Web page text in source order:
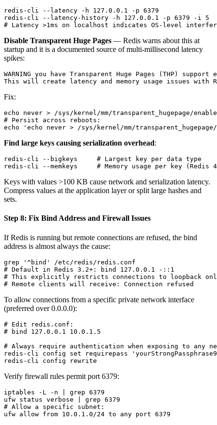
redis-cli --latency -h 127.0.0.1 -p 6379
redis-cli --latency-history -h 127.0.0.1 -p 6379 -i 5
Disable Transparent Huge Pages — Redis warns about this at
startup and it is a documented source of multi-millisecond latency
spikes:
WARNING you have Transparent Huge Pages (THP)
Fix:
echo never > /sys/kernel/mm/transparent_hugepage/
# Persist across reboots:
Find large keys causing serialization overhead:
redis-cli --bigkeys     # Largest key per data type
Keys with values >100 KB cause network and serialization latency.
Compress values at the application layer or split large hashes and
sets.
Step 8: Fix Bind Address and Firewall Issues
If Redis is running but remote connections are refused, the bind
address is almost always the cause:
grep '^bind' /etc/redis/redis.conf
# Default in Redis 3.2+: bind 127.0.0.1 -::1
# This explicitly restricts connections to loopback
To allow connections from a specific private network interface
(preferred over 0.0.0.0):
# Edit redis.conf:
# bind 127.0.0.1 10.0.1.5
# Always require authentication when exposing to any
redis-cli config set requirepass
Verify firewall rules permit port 6379:
iptables -L -n | grep 6379
ufw status verbose | grep 6379
# Allow a specific subnet: